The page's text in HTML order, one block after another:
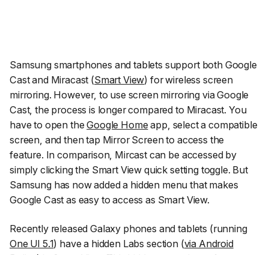
Samsung smartphones and tablets support both Google
Cast and Miracast (Smart View) for wireless screen
mirroring. However, to use screen mirroring via Google
Cast, the process is longer compared to Miracast. You
have to open theGoogle Home app, select a compatible
screen, and then tap Mirror Screen to access the
feature. In comparison, Mircast can be accessed by
simply clicking the Smart View quick setting toggle. But
Samsung has now added a hidden menu that makes
Google Cast as easy to access as Smart View.
Recently released Galaxy phones and tablets (running
One UI 5.1) have a hidden Labs section (via Android